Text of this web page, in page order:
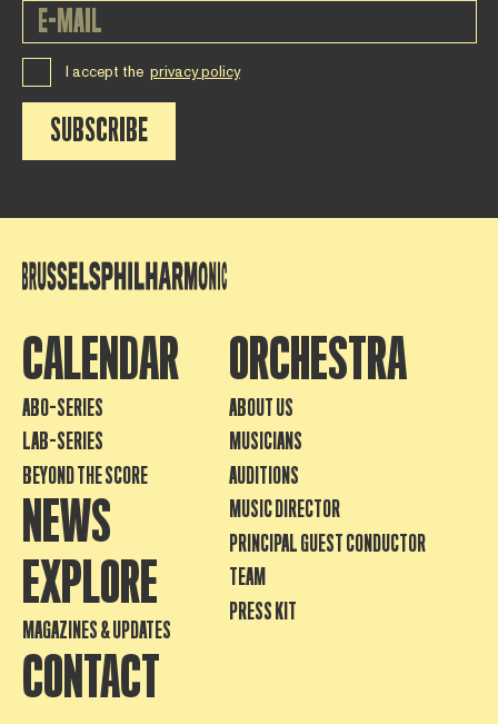
I accept the privacy policy
SUBSCRIBE
CALENDAR
ABO-SERIES
LAB-SERIES
BEYOND THE SCORE
NEWS
EXPLORE
MAGAZINES & UPDATES
CONTACT
ORCHESTRA
ABOUT US
MUSICIANS
AUDITIONS
MUSIC DIRECTOR
PRINCIPAL GUEST CONDUCTOR
TEAM
PRESS KIT